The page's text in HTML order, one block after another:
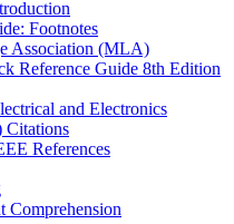
Footnotes
Association (MLA)
Reference Guide 8th Edition
and Electronics
Citations
References
Comprehension